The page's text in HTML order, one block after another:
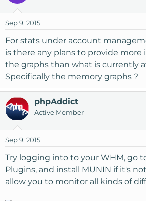
a
s
t
a
r
t
e
r
d
t
Sep 9, 2015
For stats under account
is there any plans to provide more
the graphs than what is currently
Specifically the memory graphs ?
phpAddict
Active Member
Sep 9, 2015
Try logging into to your WHM, go
Plugins, and install MUNIN if it's
allow you to monitor all kinds of